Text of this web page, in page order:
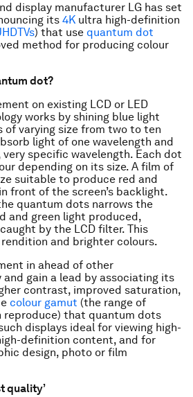
display manufacturer LG has set
its 4K ultra high-definition
) that use quantum dot
method for producing colour
dot?
on existing LCD or LED
works by shining blue light
of varying size from two to ten
light of one wavelength and
specific wavelength. Each dot
depending on its size. A film of
suitable to produce red and
front of the screen’s backlight.
quantum dots narrows the
and green light produced,
by the LCD filter. This
and brighter colours.
in ahead of other
gain a lead by associating its
contrast, improved saturation,
colour gamut (the range of
reproduce) that quantum dots
displays ideal for viewing high-
definition content, and for
design, photo or film
quality’